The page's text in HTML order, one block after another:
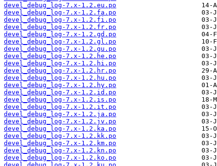
devel_debug_log-7.x-1.2.eu.po
devel_debug_log-7.x-1.2.fa.po
devel_debug_log-7.x-1.2.fi.po
devel_debug_log-7.x-1.2.fr.po
devel_debug_log-7.x-1.2.gd.po
devel_debug_log-7.x-1.2.gl.po
devel_debug_log-7.x-1.2.gu.po
devel_debug_log-7.x-1.2.he.po
devel_debug_log-7.x-1.2.hi.po
devel_debug_log-7.x-1.2.hr.po
devel_debug_log-7.x-1.2.hu.po
devel_debug_log-7.x-1.2.hy.po
devel_debug_log-7.x-1.2.id.po
devel_debug_log-7.x-1.2.is.po
devel_debug_log-7.x-1.2.it.po
devel_debug_log-7.x-1.2.ja.po
devel_debug_log-7.x-1.2.jv.po
devel_debug_log-7.x-1.2.ka.po
devel_debug_log-7.x-1.2.kk.po
devel_debug_log-7.x-1.2.km.po
devel_debug_log-7.x-1.2.kn.po
devel_debug_log-7.x-1.2.ko.po